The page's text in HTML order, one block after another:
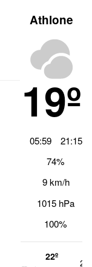
Athlone
19º
05:59
21:15
74%
9 km/h
1015 hPa
100%
22º
21